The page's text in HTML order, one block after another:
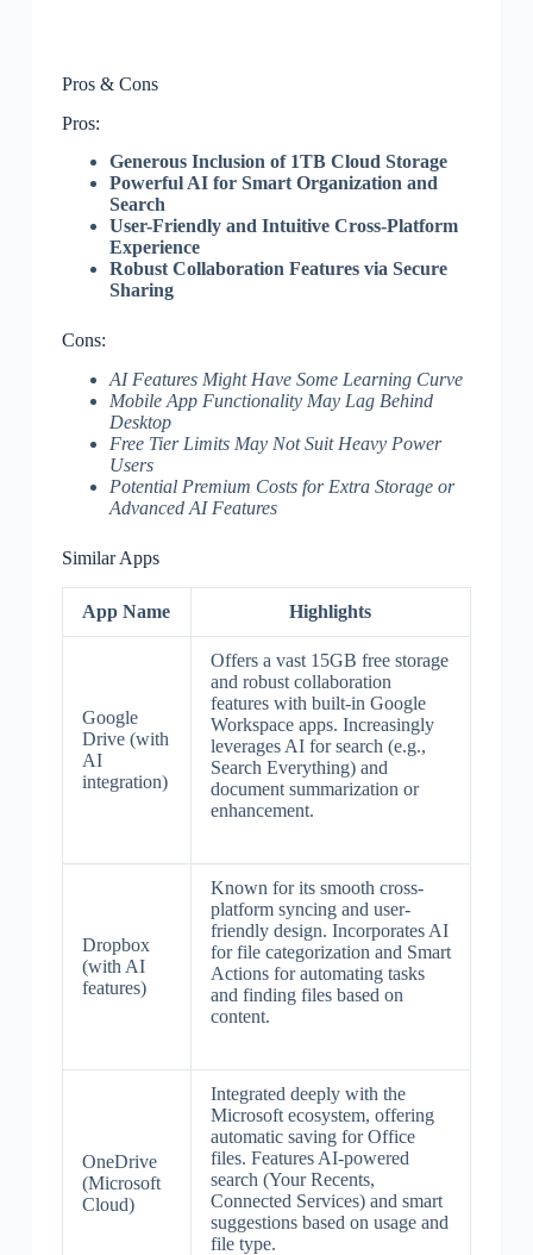
Pros & Cons
Pros:
Generous Inclusion of 1TB Cloud Storage
Powerful AI for Smart Organization and
Search
User-Friendly and Intuitive Cross-Platform
Experience
Robust Collaboration Features via Secure
Sharing
Cons:
AI Features Might Have Some Learning Curve
Mobile App Functionality May Lag Behind
Desktop
Free Tier Limits May Not Suit Heavy Power
Users
Potential Premium Costs for Extra Storage or
Advanced AI Features
Similar Apps
App Name Highlights
Google
Drive (with
AI
integration)
Offers a vast 15GB free storage
and robust collaboration
features with built-in Google
Workspace apps. Increasingly
leverages AI for search (e.g.,
Search Everything) and
document summarization or
enhancement.
Dropbox
(with AI
features)
Known for its smooth cross-
platform syncing and user-
friendly design. Incorporates AI
for file categorization and Smart
Actions for automating tasks
and finding files based on
content.
OneDrive
(Microsoft
Cloud)
Integrated deeply with the
Microsoft ecosystem, offering
automatic saving for Office
files. Features AI-powered
search (Your Recents,
Connected Services) and smart
suggestions based on usage and
file type.